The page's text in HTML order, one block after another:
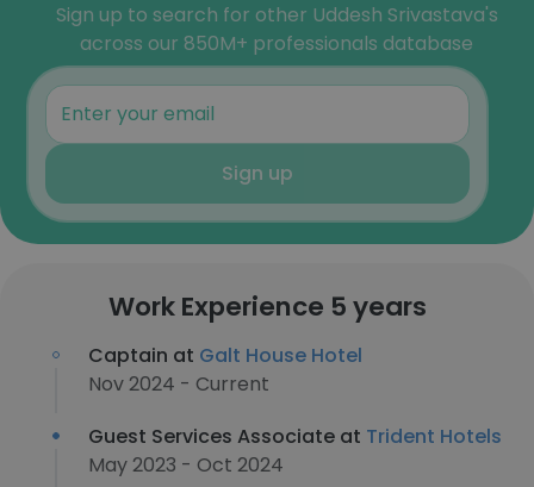
Sign up to search for other Uddesh Srivastava's
across our 850M+ professionals database
Sign up
Work Experience 5 years
Captain at Galt House Hotel
Nov 2024 - Current
Guest Services Associate at Trident Hotels
May 2023 - Oct 2024